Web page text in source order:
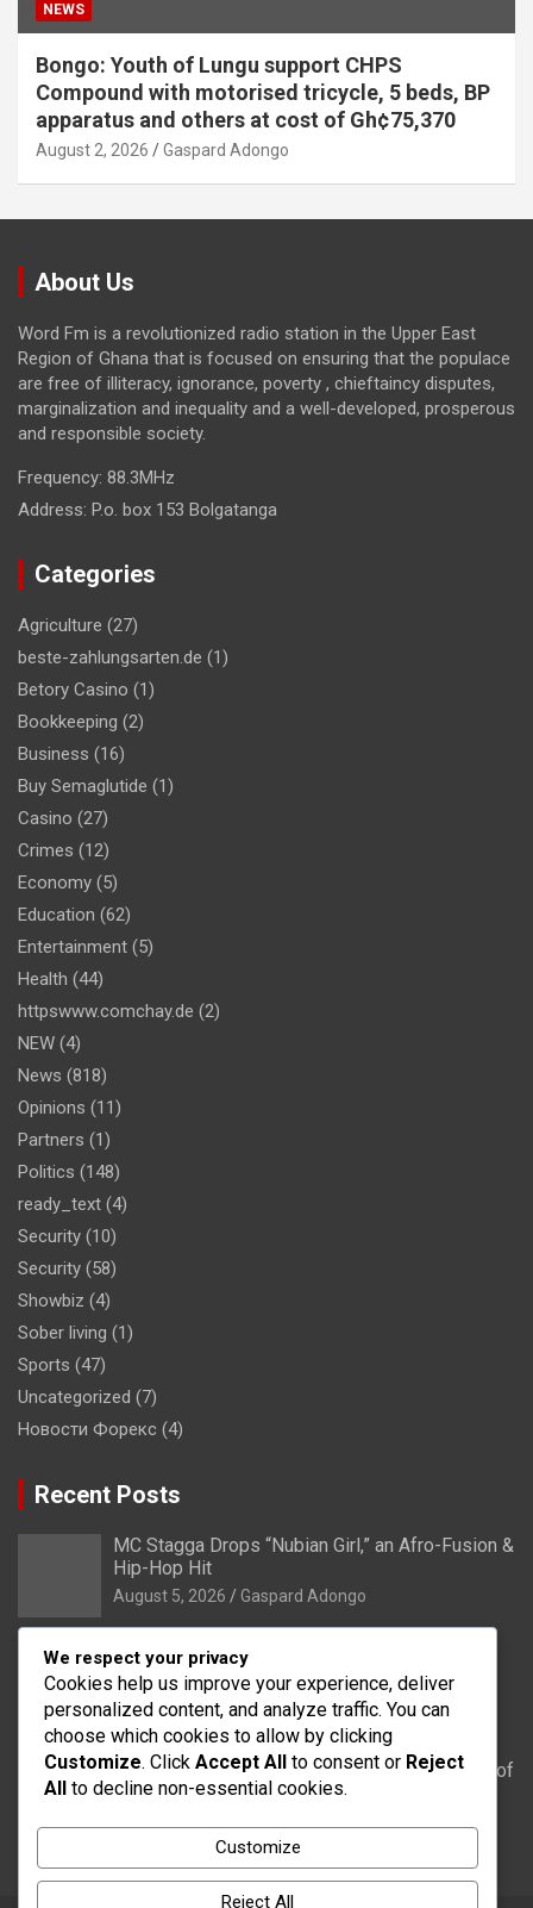
NEWS
Bongo: Youth of Lungu support CHPS
Compound with motorised tricycle, 5 beds, BP
apparatus and others at cost of Gh¢75,370
August 2, 2026 Gaspard Adongo
About Us
Word Fm is a revolutionized radio station in the Upper East
Region of Ghana that is focused on ensuring that the populace
are free of illiteracy, ignorance, poverty , chieftaincy disputes,
marginalization and inequality and a well-developed, prosperous
and responsible society.
Frequency: 88.3MHz
Address: P.o. box 153 Bolgatanga
Categories
Agriculture (27)
beste-zahlungsarten.de (1)
Betory Casino (1)
Bookkeeping (2)
Business (16)
Buy Semaglutide (1)
Casino (27)
Crimes (12)
Economy (5)
Education (62)
Entertainment (5)
Health (44)
httpswww.comchay.de (2)
NEW (4)
News (818)
Opinions (11)
Partners (1)
Politics (148)
ready_text (4)
Security (10)
Security (58)
Showbiz (4)
Sober living (1)
Sports (47)
Uncategorized (7)
Новости Форекс (4)
Recent Posts
MC Stagga Drops “Nubian Girl,” an Afro-Fusion &
Hip-Hop Hit
August 5, 2026 Gaspard Adongo
Bongo: Residents of Lungu appeal to District
Health Directorate to upgrade their CHPS
Compound to health centre
August 5, 2026 Gaspard Adongo
UER: Burkina Faso to Start Controlled Spillage of
Bagré Dam on August 11
We respect your privacy
Cookies help us improve your experience, deliver
personalized content, and analyze traffic. You can
choose which cookies to allow by clicking
Customize. Click Accept All to consent or Reject
All to decline non-essential cookies.
Customize
Reject All